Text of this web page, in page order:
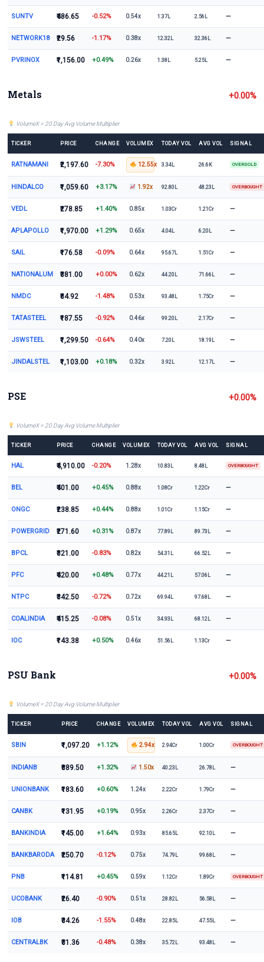
SUNTV ₹486.65 -0.52% 0.54x 1.37L 2.56L —
NETWORK18 ₹29.56 -1.17% 0.38x 12.32L 32.36L —
PVRINOX ₹1,156.00 +0.49% 0.26x 1.38L 5.25L —
Metals +0.00%
VolumeX = 20 Day Avg Volume Multiplier
TICKER PRICE CHANGE VOLUMEX TODAY VOL AVG VOL SIGNAL
RATNAMANI ₹2,197.60 -7.30% 12.55x 3.34L 26.6K OVERSOLD
HINDALCO ₹1,059.60 +3.17% 1.92x 92.80L 48.23L OVERBOUGHT
VEDL ₹278.85 +1.40% 0.85x 1.03Cr 1.21Cr —
APLAPOLLO ₹1,970.00 +1.29% 0.65x 4.04L 6.20L —
SAIL ₹176.58 -0.09% 0.64x 95.67L 1.51Cr —
NATIONALUM ₹381.00 +0.00% 0.62x 44.20L 71.66L —
NMDC ₹84.92 -1.48% 0.53x 93.48L 1.75Cr —
TATASTEEL ₹187.55 -0.92% 0.46x 99.20L 2.17Cr —
JSWSTEEL ₹1,299.50 -0.64% 0.40x 7.20L 18.19L —
JINDALSTEL ₹1,103.00 +0.18% 0.32x 3.92L 12.17L —
PSE +0.00%
VolumeX = 20 Day Avg Volume Multiplier
TICKER PRICE CHANGE VOLUMEX TODAY VOL AVG VOL SIGNAL
HAL ₹4,910.00 -0.20% 1.28x 10.83L 8.48L OVERBOUGHT
BEL ₹401.00 +0.45% 0.88x 1.08Cr 1.22Cr —
ONGC ₹238.85 +0.44% 0.88x 1.01Cr 1.15Cr —
POWERGRID ₹271.60 +0.31% 0.87x 77.89L 89.73L —
BPCL ₹321.00 -0.83% 0.82x 54.31L 66.52L —
PFC ₹420.00 +0.48% 0.77x 44.21L 57.06L —
NTPC ₹342.50 -0.72% 0.72x 69.94L 97.68L —
COALINDIA ₹415.25 -0.08% 0.51x 34.93L 68.12L —
IOC ₹143.38 +0.50% 0.46x 51.56L 1.13Cr —
PSU Bank +0.00%
VolumeX = 20 Day Avg Volume Multiplier
TICKER PRICE CHANGE VOLUMEX TODAY VOL AVG VOL SIGNAL
SBIN ₹1,097.20 +1.12% 2.94x 2.94Cr 1.00Cr OVERBOUGHT
INDIANB ₹889.50 +1.32% 1.50x 40.23L 26.78L —
UNIONBANK ₹183.60 +0.60% 1.24x 2.22Cr 1.79Cr —
CANBK ₹131.95 +0.19% 0.95x 2.26Cr 2.37Cr —
BANKINDIA ₹145.00 +1.64% 0.93x 85.65L 92.10L —
BANKBARODA ₹250.70 -0.12% 0.75x 74.79L 99.68L —
PNB ₹114.81 +0.45% 0.59x 1.12Cr 1.89Cr OVERBOUGHT
UCOBANK ₹26.40 -0.90% 0.51x 28.82L 56.58L —
IOB ₹34.26 -1.55% 0.48x 22.85L 47.55L —
CENTRALBK ₹31.36 -0.48% 0.38x 35.72L 93.48L —